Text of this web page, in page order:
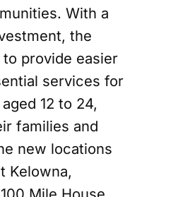
With a
the
provide easier
services for
12 to 24,
families and
new locations
Kelowna,
Mile House,